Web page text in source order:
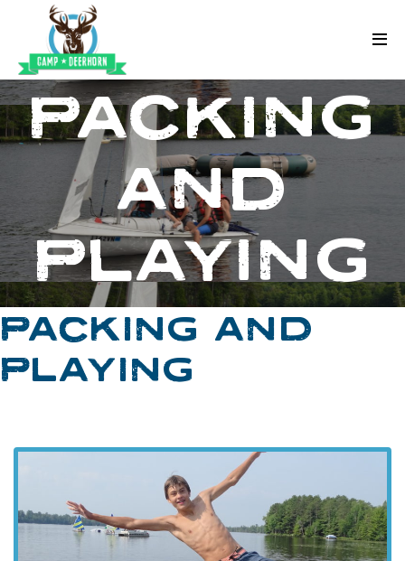
Skip to content
Deerhorn
PACKING
AND
PLAYING
PACKING AND
PLAYING